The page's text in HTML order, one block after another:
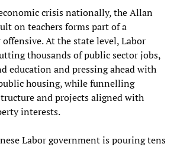
crisis nationally, the Allan
on teachers forms part of a
At the state level, Labor
thousands of public sector jobs,
education and pressing ahead with
housing, while funnelling
and projects aligned with
interests.
Labor government is pouring tens